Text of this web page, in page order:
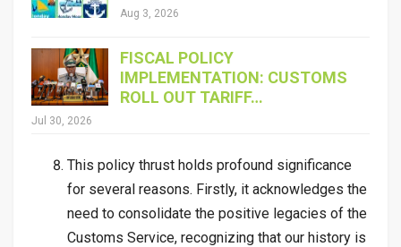
Aug 3, 2026
FISCAL POLICY
IMPLEMENTATION: CUSTOMS
ROLL OUT TARIFF…
Jul 30, 2026
This policy thrust holds profound significance
for several reasons. Firstly, it acknowledges the
need to consolidate the positive legacies of the
Customs Service, recognizing that our history is